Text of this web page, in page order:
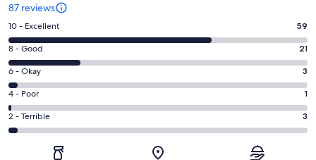
87 reviews
Rating
10
-
Excellent.
59
out
of
87
10 - Excellent 59
Rating
8
-
Good.
21
out
8 - Good 21
Rating
6
-
Okay.
3
6 - Okay 3
Rating
4
-
4 - Poor 1
Rating
2
2 - Terrible 3